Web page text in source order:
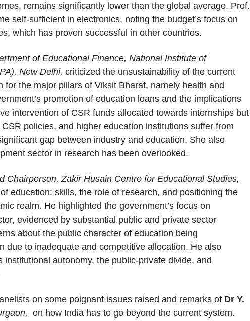
remains significantly lower than the global average. Prof.
self-sufficient in electronics, noting the budget’s focus on
which has proven successful in other countries.
of Educational Finance, National Institute of
New Delhi, criticized the unsustainability of the current
the major pillars of Viksit Bharat, namely health and
promotion of education loans and the implications
intervention of CSR funds allocated towards internships but
policies, and higher education institutions suffer from
gap between industry and education. She also
sector in research has been overlooked.
Chairperson, Zakir Husain Centre for Educational Studies,
education: skills, the role of research, and positioning the
realm. He highlighted the government’s focus on
evidenced by substantial public and private sector
about the public character of education being
due to inadequate and competitive allocation. He also
autonomy, the public-private divide, and
on some poignant issues raised and remarks of Dr Y.
on how India has to go beyond the current system.